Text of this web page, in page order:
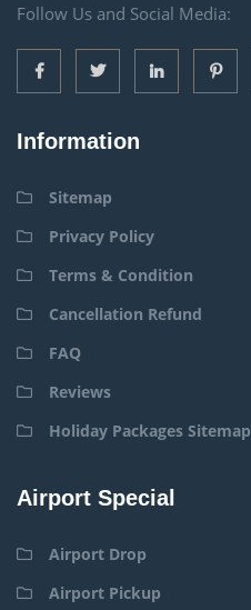
Follow Us and Social Media:
Information
Sitemap
Privacy Policy
Terms & Condition
Cancellation Refund
FAQ
Reviews
Holiday Packages Sitemap
Airport Special
Airport Drop
Airport Pickup